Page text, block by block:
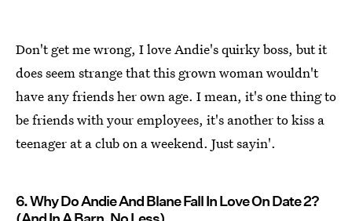
Don't get me wrong, I love Andie's quirky boss, but it
does seem strange that this grown woman wouldn't
have any friends her own age. I mean, it's one thing to
be friends with your employees, it's another to kiss a
teenager at a club on a weekend. Just sayin'.
6. Why Do Andie And Blane Fall In Love On Date 2?